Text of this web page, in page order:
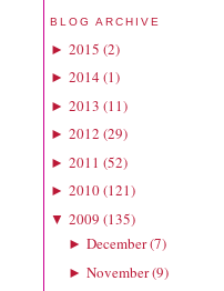
BLOG ARCHIVE
► 2015 (2)
► 2014(1)
► 2013 (11)
► 2012 (29)
► 2011 (52)
► 2010(121)
▼ 2009 (135)
► December(7)
► November(9)